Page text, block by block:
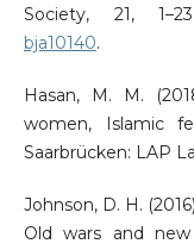
Society, 21,
bja10140.
Hasan, M. M.
women, Islamic
Saarbrücken: LAP
Johnson, D. H.
Old wars and